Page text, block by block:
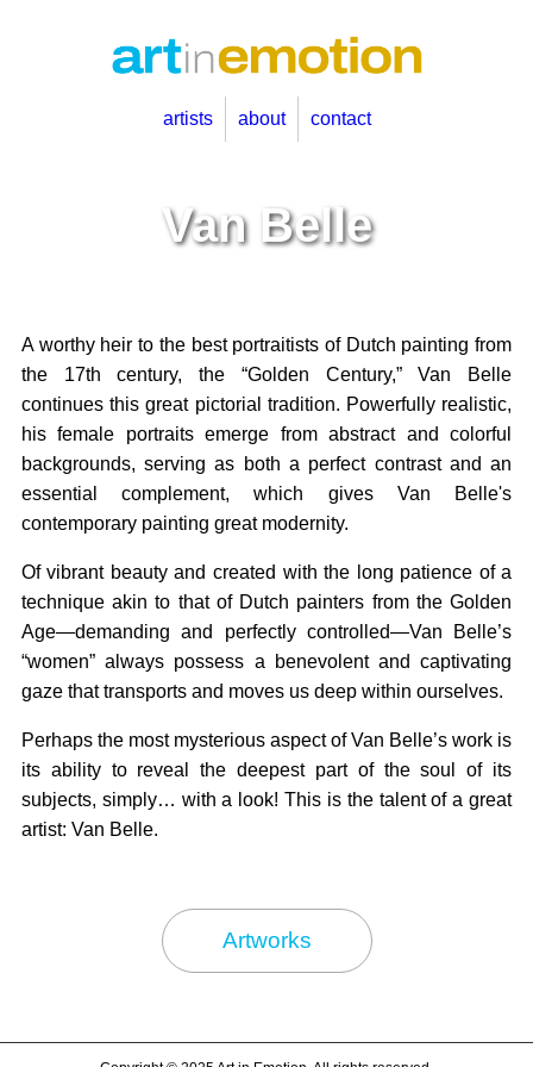
artists about contact
Van Belle
A worthy heir to the best portraitists of Dutch painting from
the 17th century, the “Golden Century,” Van Belle
continues this great pictorial tradition. Powerfully realistic,
his female portraits emerge from abstract and colorful
backgrounds, serving as both a perfect contrast and an
essential complement, which gives Van Belle's
contemporary painting great modernity.
Of vibrant beauty and created with the long patience of a
technique akin to that of Dutch painters from the Golden
Age—demanding and perfectly controlled—Van Belle’s
“women” always possess a benevolent and captivating
gaze that transports and moves us deep within ourselves.
Perhaps the most mysterious aspect of Van Belle’s work is
its ability to reveal the deepest part of the soul of its
subjects, simply… with a look! This is the talent of a great
artist: Van Belle.
Artworks